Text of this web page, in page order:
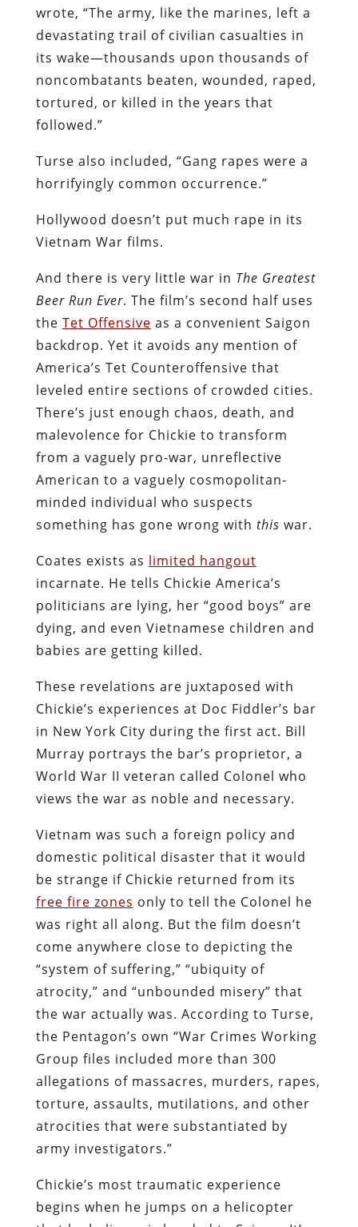
wrote, “The army, like the marines, left a
devastating trail of civilian casualties in
its wake—thousands upon thousands of
noncombatants beaten, wounded, raped,
tortured, or killed in the years that
followed.”
Turse also included, “Gang rapes were a
horrifyingly common occurrence.”
Hollywood doesn’t put much rape in its
Vietnam War films.
And there is very little war in The Greatest
Beer Run Ever. The film’s second half uses
the Tet Offensive as a convenient Saigon
backdrop. Yet it avoids any mention of
America’s Tet Counteroffensive that
leveled entire sections of crowded cities.
There’s just enough chaos, death, and
malevolence for Chickie to transform
from a vaguely pro-war, unreflective
American to a vaguely cosmopolitan-
minded individual who suspects
something has gone wrong with this war.
Coates exists as limited hangout
incarnate. He tells Chickie America’s
politicians are lying, her “good boys” are
dying, and even Vietnamese children and
babies are getting killed.
These revelations are juxtaposed with
Chickie’s experiences at Doc Fiddler’s bar
in New York City during the first act. Bill
Murray portrays the bar’s proprietor, a
World War II veteran called Colonel who
views the war as noble and necessary.
Vietnam was such a foreign policy and
domestic political disaster that it would
be strange if Chickie returned from its
free fire zones only to tell the Colonel he
was right all along. But the film doesn’t
come anywhere close to depicting the
“system of suffering,” “ubiquity of
atrocity,” and “unbounded misery” that
the war actually was. According to Turse,
the Pentagon’s own “War Crimes Working
Group files included more than 300
allegations of massacres, murders, rapes,
torture, assaults, mutilations, and other
atrocities that were substantiated by
army investigators.”
Chickie’s most traumatic experience
begins when he jumps on a helicopter